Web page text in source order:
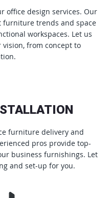
office design services. Our
furniture trends and space
workspaces. Let us
from concept to
furniture delivery and
pros provide top-
business furnishings. Let
and set-up for you.